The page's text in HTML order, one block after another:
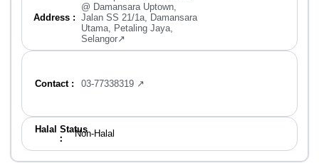
Address :
@ Damansara Uptown,
Jalan SS 21/1a, Damansara
Utama, Petaling Jaya,
Selangor↗
Contact : 03-77338319 ↗
Halal Status
：
Non-Halal